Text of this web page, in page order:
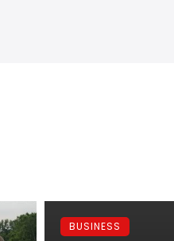
BUSINESS